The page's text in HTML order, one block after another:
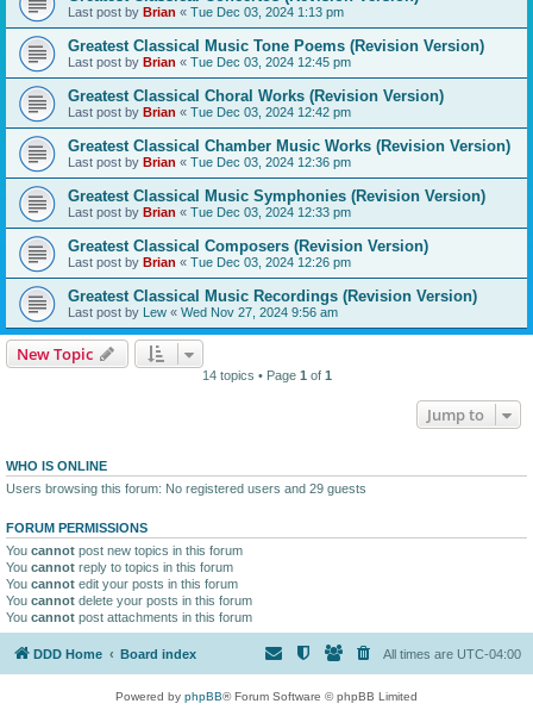
Last post by Brian « Tue Dec 03, 2024 1:13 pm
Greatest Classical Music Tone Poems (Revision Version)
Last post by Brian « Tue Dec 03, 2024 12:45 pm
Greatest Classical Choral Works (Revision Version)
Last post by Brian « Tue Dec 03, 2024 12:42 pm
Greatest Classical Chamber Music Works (Revision Version)
Last post by Brian « Tue Dec 03, 2024 12:36 pm
Greatest Classical Music Symphonies (Revision Version)
Last post by Brian « Tue Dec 03, 2024 12:33 pm
Greatest Classical Composers (Revision Version)
Last post by Brian « Tue Dec 03, 2024 12:26 pm
Greatest Classical Music Recordings (Revision Version)
Last post by Lew « Wed Nov 27, 2024 9:56 am
New Topic
14 topics • Page 1 of 1
Jump to
WHO IS ONLINE
Users browsing this forum: No registered users and 29 guests
FORUM PERMISSIONS
You cannot post new topics in this forum
You cannot reply to topics in this forum
You cannot edit your posts in this forum
You cannot delete your posts in this forum
You cannot post attachments in this forum
DDD Home Board index All times are UTC-04:00
Powered by phpBB® Forum Software © phpBB Limited